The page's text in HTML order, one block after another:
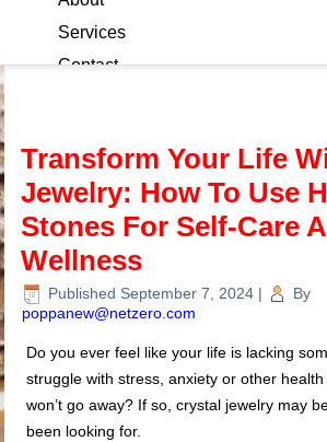
Services
Contact
Transform Your Life
Jewelry: How To Use
Stones For Self-Care
Wellness
Published September 7, 2024 |
By
poppanew@netzero.com
Do you ever feel like your life is lacking
struggle with stress, anxiety or other
won’t go away? If so, crystal jewelry may
been looking for.